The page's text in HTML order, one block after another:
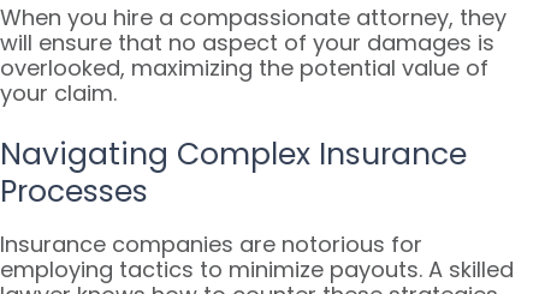
When you hire a compassionate attorney, they
will ensure that no aspect of your damages is
overlooked, maximizing the potential value of
your claim.
Navigating Complex Insurance
Processes
Insurance companies are notorious for
employing tactics to minimize payouts. A skilled